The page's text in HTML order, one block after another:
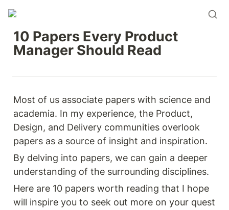
10 Papers Every Product
Manager Should Read
Most of us associate papers with science and
academia. In my experience, the Product,
Design, and Delivery communities overlook
papers as a source of insight and inspiration.
By delving into papers, we can gain a deeper
understanding of the surrounding disciplines.
Here are 10 papers worth reading that I hope
will inspire you to seek out more on your quest